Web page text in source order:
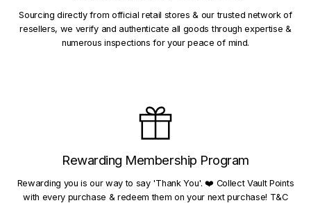
Sourcing directly from official retail stores & our trusted network of
resellers, we verify and authenticate all goods through expertise &
numerous inspections for your peace of mind.
Rewarding Membership Program
Rewarding you is our way to say 'Thank You'. ❤️ Collect Vault Points
with every purchase & redeem them on your next purchase! T&C